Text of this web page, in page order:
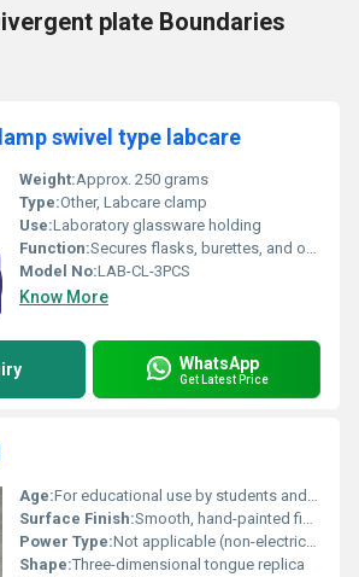
plate Boundaries
swivel type labcare
Weight:Approx. 250 grams
Type:Other, Labcare clamp
Use:Laboratory glassware holding
Function:Secures flasks, burettes, and other laboratory apparatus to rods
Model No:LAB-CL-3PCS
Know More
WhatsApp
Get Latest Price
Age:For educational use by students and professionals (14+ years)
Surface Finish:Smooth, hand-painted finish
Power Type:Not applicable (non-electrical)
Shape:Three-dimensional tongue replica